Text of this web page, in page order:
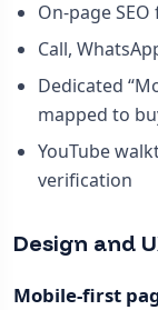
On-page
Call,
Dedicated
mapped to
YouTube
verification
Design and
Mobile-first